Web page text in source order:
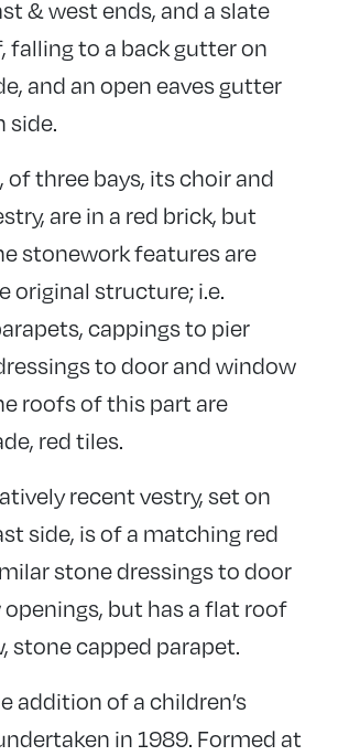
& west ends, and a slate
falling to a back gutter on
and an open eaves gutter
side.
of three bays, its choir and
are in a red brick, but
stonework features are
original structure; i.e.
cappings to pier
to door and window
roofs of this part are
red tiles.
recent vestry, set on
side, is of a matching red
stone dressings to door
but has a flat roof
stone capped parapet.
addition of a children’s
in 1989. Formed at